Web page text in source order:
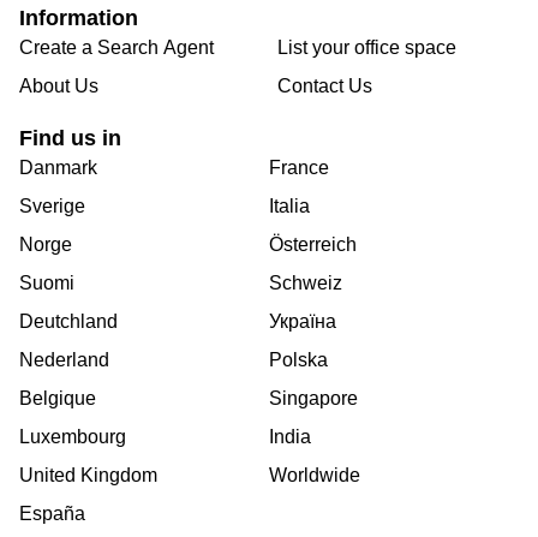
Information
Create a Search Agent
About Us
List your office space
Contact Us
Find us in
Danmark
Sverige
Norge
Suomi
Deutchland
Nederland
Belgique
Luxembourg
United Kingdom
España
France
Italia
Österreich
Schweiz
Україна
Polska
Singapore
India
Worldwide